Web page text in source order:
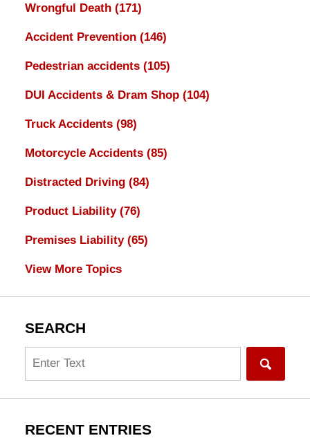
Wrongful Death (171)
Accident Prevention (146)
Pedestrian accidents (105)
DUI Accidents & Dram Shop (104)
Truck Accidents (98)
Motorcycle Accidents (85)
Distracted Driving (84)
Product Liability (76)
Premises Liability (65)
View More Topics
SEARCH
RECENT ENTRIES